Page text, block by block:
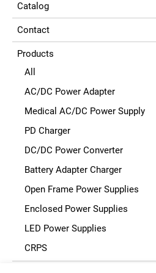
Catalog
Contact
Products
All
AC/DC Power Adapter
Medical AC/DC Power Supply
PD Charger
DC/DC Power Converter
Battery Adapter Charger
Open Frame Power Supplies
Enclosed Power Supplies
LED Power Supplies
CRPS